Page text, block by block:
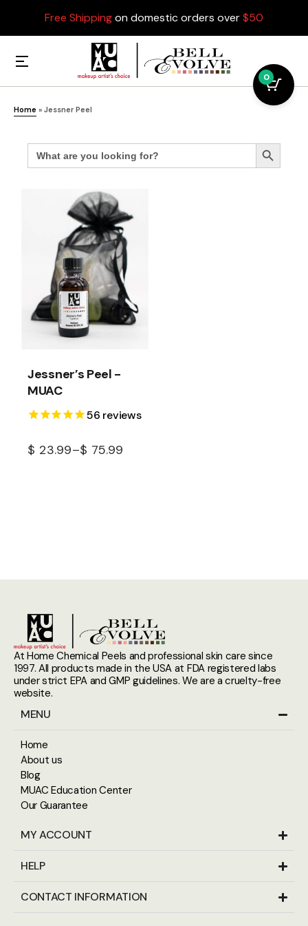
Free Shippingon domestic orders over$50
Home » Jessner Peel
Search
for: Search Button
Jessner’s Peel -
MUAC
56 reviews
$ 23.99–$ 75.99
At Home Chemical Peels and professional skin care since
1997. All products made in the USA at FDA registered labs
under strict EPA and GMP guidelines. We are a cruelty-free
website.
MENU
Home
About us
Blog
MUAC Education Center
Our Guarantee
MY ACCOUNT
HELP
CONTACT INFORMATION
0